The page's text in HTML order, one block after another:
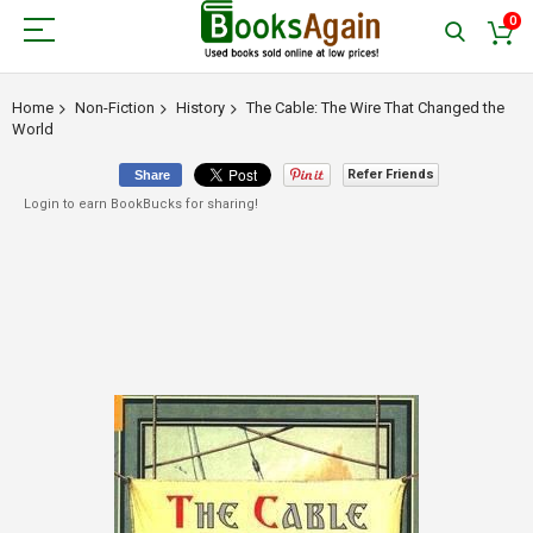
0
Home Non-Fiction History
The Cable: The Wire That Changed the
World
Share
Refer Friends
Login to earn BookBucks for sharing!